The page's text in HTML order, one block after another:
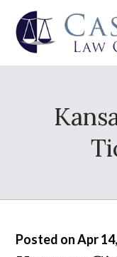
Posted on Apr